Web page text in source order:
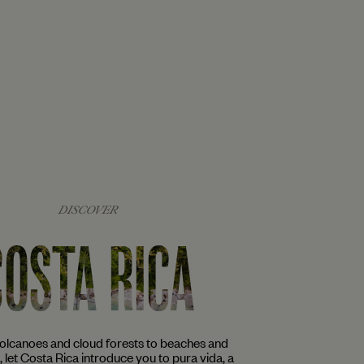
DISCOVER
RICA
and cloud forests to beaches and
let Costa Rica introduce you to pura vida, a